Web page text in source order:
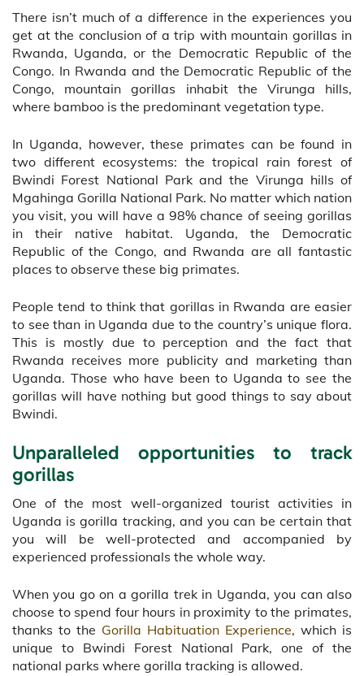
There isn’t much of a difference in the experiences you
get at the conclusion of a trip with mountain gorillas in
Rwanda, Uganda, or the Democratic Republic of the
Congo. In Rwanda and the Democratic Republic of the
Congo, mountain gorillas inhabit the Virunga hills,
where bamboo is the predominant vegetation type.
In Uganda, however, these primates can be found in
two different ecosystems: the tropical rain forest of
Bwindi Forest National Park and the Virunga hills of
Mgahinga Gorilla National Park. No matter which nation
you visit, you will have a 98% chance of seeing gorillas
in their native habitat. Uganda, the Democratic
Republic of the Congo, and Rwanda are all fantastic
places to observe these big primates.
People tend to think that gorillas in Rwanda are easier
to see than in Uganda due to the country’s unique flora.
This is mostly due to perception and the fact that
Rwanda receives more publicity and marketing than
Uganda. Those who have been to Uganda to see the
gorillas will have nothing but good things to say about
Bwindi.
Unparalleled opportunities to track
gorillas
One of the most well-organized tourist activities in
Uganda is gorilla tracking, and you can be certain that
you will be well-protected and accompanied by
experienced professionals the whole way.
When you go on a gorilla trek in Uganda, you can also
choose to spend four hours in proximity to the primates,
thanks to the Gorilla Habituation Experience, which is
unique to Bwindi Forest National Park, one of the
national parks where gorilla tracking is allowed.